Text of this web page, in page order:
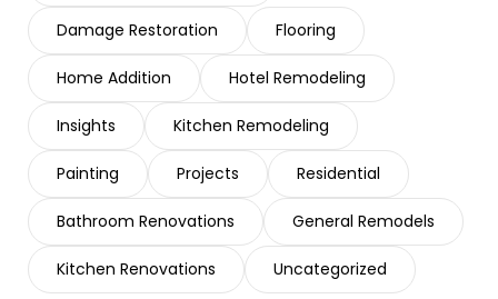
Damage Restoration Flooring
Home Addition Hotel Remodeling
Insights Kitchen Remodeling
Painting Projects Residential
Bathroom Renovations General Remodels
Kitchen Renovations Uncategorized